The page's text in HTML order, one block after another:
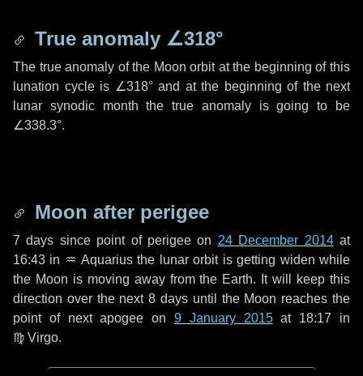
True anomaly ∠318°
The true anomaly of the Moon orbit at the beginning of this
lunation cycle is ∠318°and at the beginning of the next
lunar synodic month the true anomaly is going to be
∠338.3°.
Moon after perigee
7 days since point of perigee on 24 December 2014at
16:43 in ♒ Aquariusthe lunar orbit is getting widen while
the Moon is moving away from the Earth. It will keep this
direction over the next8 days until the Moon reaches the
point of next apogee on 9 January 2015at 18:17 in
♍ Virgo.